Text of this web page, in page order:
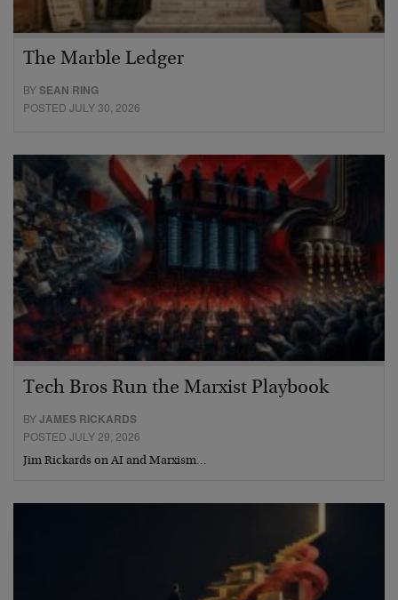
The Marble Ledger
BYSEAN RING
POSTED JULY 30, 2026
Tech Bros Run the Marxist Playbook
BYJAMES RICKARDS
POSTED JULY 29, 2026
Jim Rickards on AI and Marxism…